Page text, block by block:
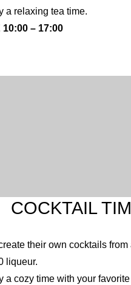
a relaxing tea time.
10:00 – 17:00
COCKTAIL
their own cocktails
liqueur.
a cozy time with your